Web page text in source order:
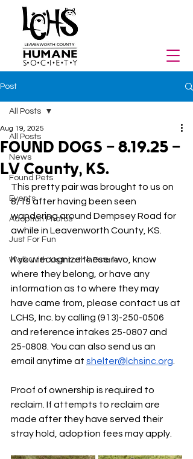
Post
All Posts
News
Found Pets
Events
Adoption Photos
Just For Fun
Walk With Us Into the Future
All Posts
FOUND DOGS - 8.19.25 -
LV County, KS.
Aug 19, 2025
This pretty pair was brought to us on
8/19 after having been seen
wandering around Dempsey Road for
awhile in Leavenworth County, KS.
If you recognize these two, know
where they belong, or have any
information as to where they may
have came from, please contact us at
LCHS, Inc. by calling (913)-250-0506
and reference intakes 25-0807 and
25-0808. You can also send us an
email anytime at shelter@lchsinc.org
Proof of ownership is required to
reclaim. If attempts to reclaim are
made after they have served their
stray hold, adoption fees may apply.